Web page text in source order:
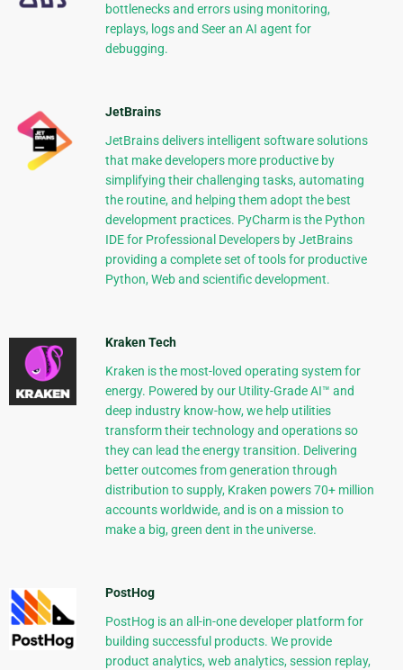
bottlenecks and errors using monitoring,
replays, logs and Seer an AI agent for
debugging.
JetBrains
JetBrains delivers intelligent software solutions
that make developers more productive by
simplifying their challenging tasks, automating
the routine, and helping them adopt the best
development practices. PyCharm is the Python
IDE for Professional Developers by JetBrains
providing a complete set of tools for productive
Python, Web and scientific development.
Kraken Tech
Kraken is the most-loved operating system for
energy. Powered by our Utility-Grade AI™ and
deep industry know-how, we help utilities
transform their technology and operations so
they can lead the energy transition. Delivering
better outcomes from generation through
distribution to supply, Kraken powers 70+ million
accounts worldwide, and is on a mission to
make a big, green dent in the universe.
PostHog
PostHog is an all-in-one developer platform for
building successful products. We provide
product analytics, web analytics, session replay,